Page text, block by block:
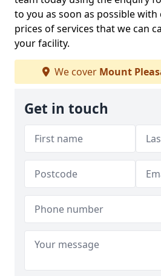
to you as soon as possible with
prices of services that we can
your facility.
We cover Mount
Get in touch